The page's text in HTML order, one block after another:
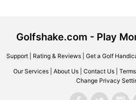
Golfshake.com - Play
Support| Rating & Reviews| Get a Golf
Our Services About Us Contact Us
Change Privacy